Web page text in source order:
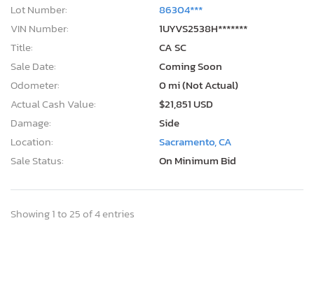
Lot Number:
86304***
VIN Number:
1UYVS2538H*******
Title:
CA SC
Sale Date:
Coming Soon
Odometer:
0 mi (Not Actual)
Actual Cash Value:
$21,851 USD
Damage:
Side
Location:
Sacramento, CA
Sale Status:
On Minimum Bid
Showing 1 to 25 of 4 entries